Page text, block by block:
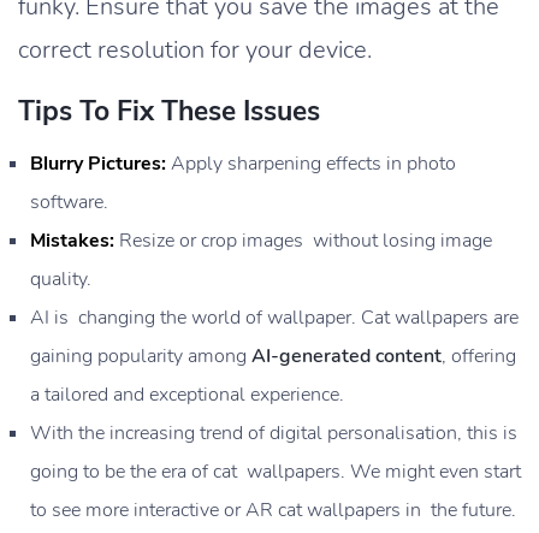
correct resolution for your device.
Tips To Fix These Issues
Blurry Pictures:Apply sharpening effects in photo
software.
Mistakes: Resize or crop images without losing image
quality.
AI is changing the world of wallpaper. Cat wallpapers are
gaining popularity among AI-generated content, offering
a tailored and exceptional experience.
With the increasing trend of digital personalisation, this is
going to be the era of cat wallpapers. We might even start
to see more interactive or AR cat wallpapers in the future.